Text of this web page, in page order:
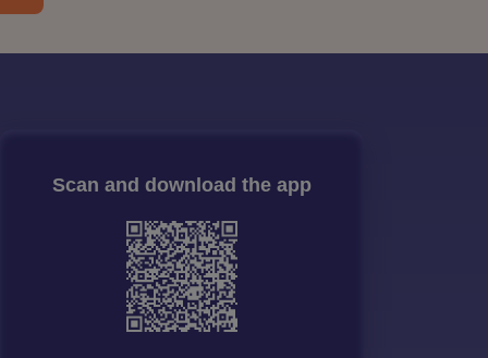
Scan and download the app